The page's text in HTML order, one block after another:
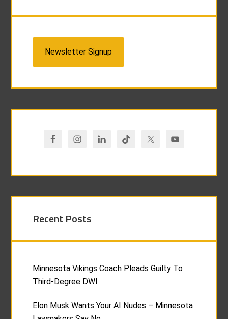
Newsletter Signup
Recent Posts
Minnesota Vikings Coach Pleads Guilty To
Third-Degree DWI
Elon Musk Wants Your AI Nudes – Minnesota